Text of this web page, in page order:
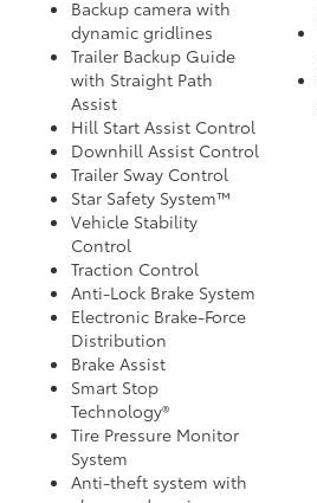
Backup camera with
dynamic gridlines
Trailer Backup Guide
with Straight Path
Assist
Hill Start Assist Control
Downhill Assist Control
Trailer Sway Control
Star Safety System™
Vehicle Stability
Control
Traction Control
Anti-Lock Brake System
Electronic Brake-Force
Distribution
Brake Assist
Smart Stop
Technology®
Tire Pressure Monitor
System
Anti-theft system with